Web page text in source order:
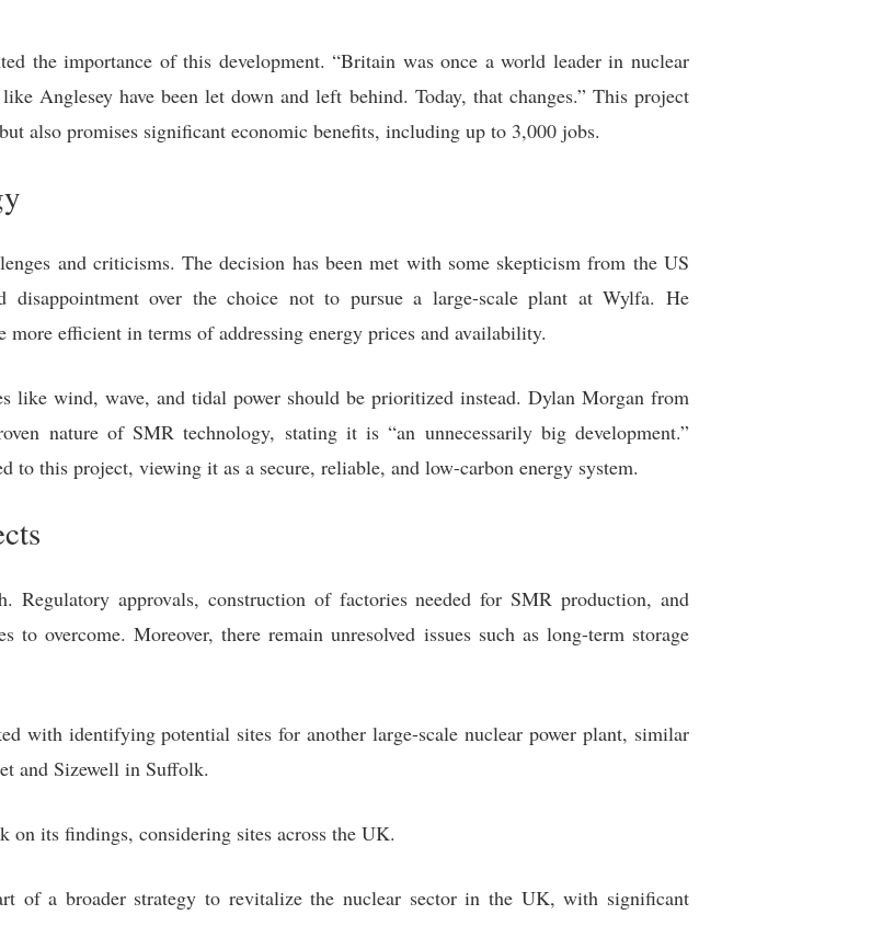
the importance of this development. “Britain was once a world leader in nuclear
Anglesey have been let down and left behind. Today, that changes.” This project
also promises significant economic benefits, including up to 3,000 jobs.
and criticisms. The decision has been met with some skepticism from the US
disappointment over the choice not to pursue a large-scale plant at Wylfa. He
more efficient in terms of addressing energy prices and availability.
like wind, wave, and tidal power should be prioritized instead. Dylan Morgan from
nature of SMR technology, stating it is “an unnecessarily big development.”
to this project, viewing it as a secure, reliable, and low-carbon energy system.
approvals, construction of factories needed for SMR production, and
overcome. Moreover, there remain unresolved issues such as long-term storage
with identifying potential sites for another large-scale nuclear power plant, similar
and Sizewell in Suffolk.
on its findings, considering sites across the UK.
of a broader strategy to revitalize the nuclear sector in the UK, with significant